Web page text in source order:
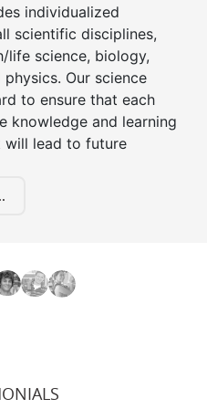
individualized
scientific disciplines,
life science, biology,
Our science
to ensure that each
knowledge and learning
will lead to future